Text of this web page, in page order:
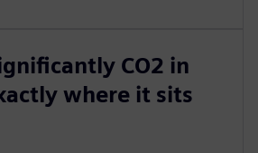
CO2 in
where it sits